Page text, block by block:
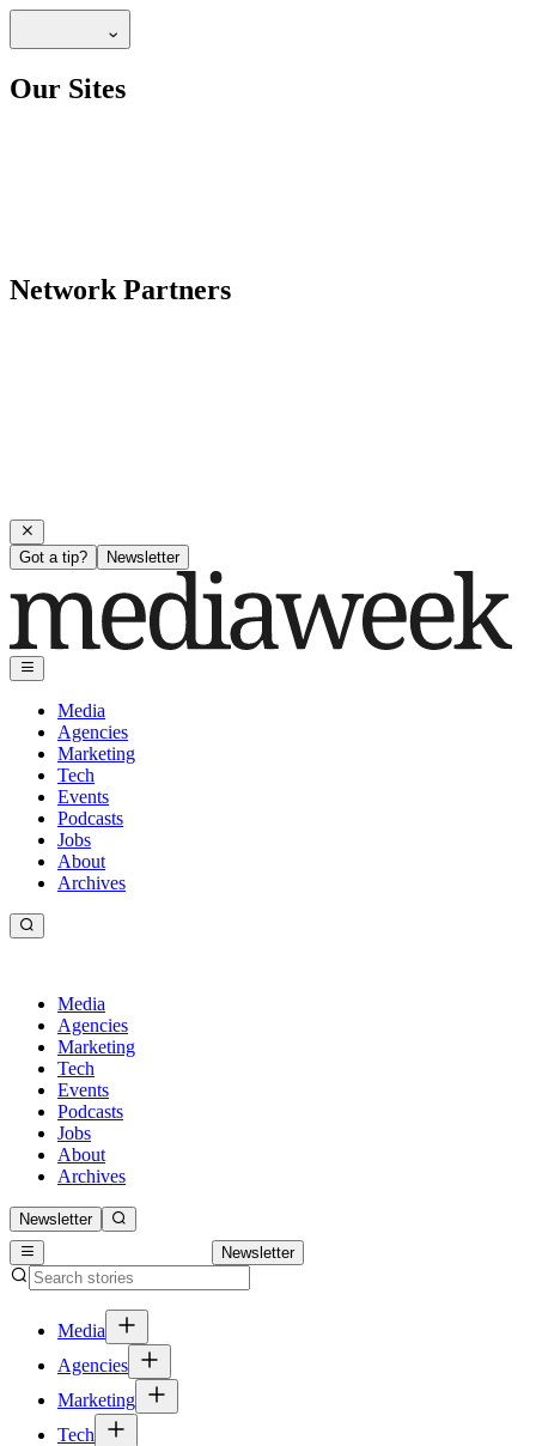
Our Sites
Network Partners
Got a tip? Newsletter
Media
Agencies
Marketing
Tech
Events
Podcasts
Jobs
About
Archives
Media
Agencies
Marketing
Tech
Events
Podcasts
Jobs
About
Archives
Newsletter
Newsletter
Media
Agencies
Marketing
Tech